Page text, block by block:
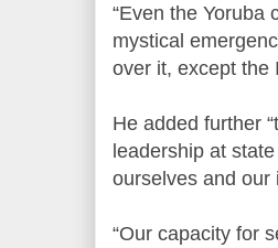
“Even the Yoruba
mystical
over it, except the
He added further
leadership at
ourselves and our
“Our capacity for